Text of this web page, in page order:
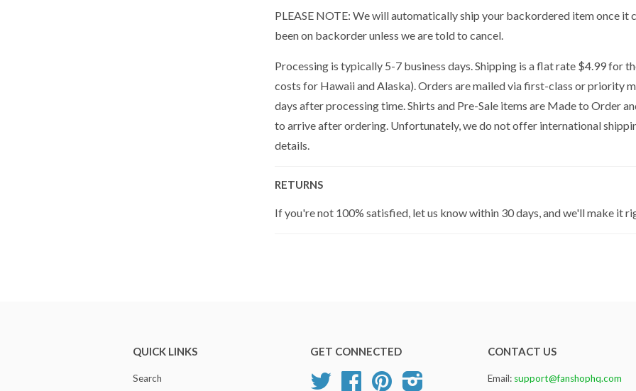
PLEASE NOTE: We will automatically ship your backordered item once it
been on backorder unless we are told to cancel.
Processing is typically 5-7 business days. Shipping is a flat rate $4.99 for
costs for Hawaii and Alaska). Orders are mailed via first-class or priority
days after processing time. Shirts and Pre-Sale items are Made to Order
to arrive after ordering. Unfortunately, we do not offer international
details.
RETURNS
If you're not 100% satisfied, let us know within 30 days, and we'll make it
QUICK LINKS
Search
GET CONNECTED
Twitter FacebookPinterest
CONTACT US
Email: support@fanshophq.com